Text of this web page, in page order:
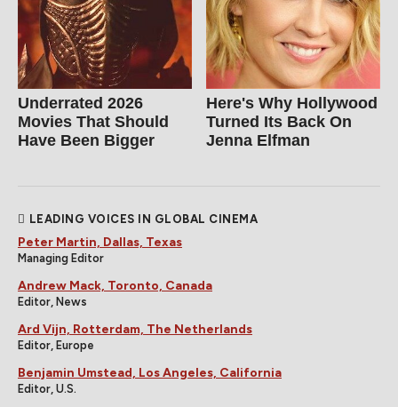
Underrated 2026
Movies That Should
Have Been Bigger
Here's Why Hollywood
Turned Its Back On
Jenna Elfman
LEADING VOICES IN GLOBAL CINEMA
Peter Martin, Dallas, Texas
Managing Editor
Andrew Mack, Toronto, Canada
Editor, News
Ard Vijn, Rotterdam, The Netherlands
Editor, Europe
Benjamin Umstead, Los Angeles, California
Editor, U.S.